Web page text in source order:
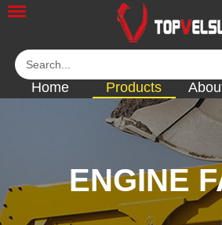
Home Products
ENGINE
<< <<<<<<